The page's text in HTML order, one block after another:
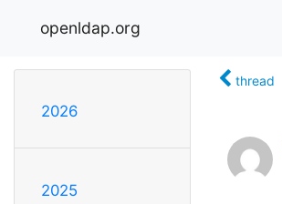
openldap.org
2026
2025
thread